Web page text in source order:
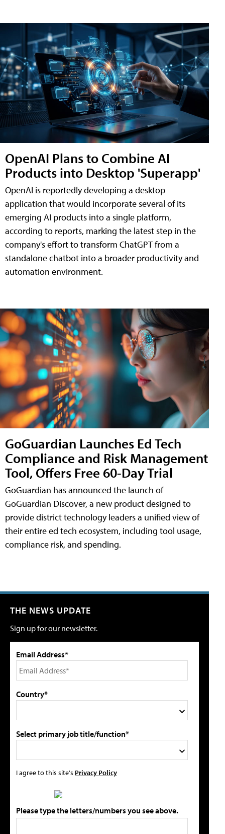
OpenAI Plans to Combine AI
Products into Desktop 'Superapp'
OpenAI is reportedly developing a desktop
application that would incorporate several of its
emerging AI products into a single platform,
according to reports, marking the latest step in the
company's effort to transform ChatGPT from a
standalone chatbot into a broader productivity and
automation environment.
GoGuardian Launches Ed Tech
Compliance and Risk Management
Tool, Offers Free 60-Day Trial
GoGuardian has announced the launch of
GoGuardian Discover, a new product designed to
provide district technology leaders a unified view of
their entire ed tech ecosystem, including tool usage,
compliance risk, and spending.
THE NEWS UPDATE
Sign up for our newsletter.
Email Address*
Country*
Select primary job title/function*
I agree to this site's Privacy Policy
Please type the letters/numbers you see above.